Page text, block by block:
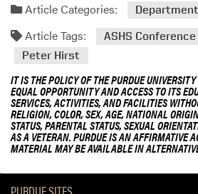
Article Categories:
Article Tags: ASHS Conference
Peter Hirst
IT IS THE POLICY OF THE PURDUE
EQUAL OPPORTUNITY AND ACCESS TO ITS
SERVICES, ACTIVITIES, AND FACILITIES
RELIGION, COLOR, SEX, AGE, NATIONAL
STATUS, PARENTAL STATUS, SEXUAL
AS A VETERAN. PURDUE IS AN AFFIRMATIVE
MATERIAL MAY BE AVAILABLE IN